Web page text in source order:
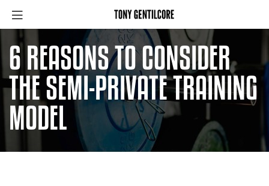
6 REASONS TO CONSIDER
THE SEMI-PRIVATE TRAINING
MODEL